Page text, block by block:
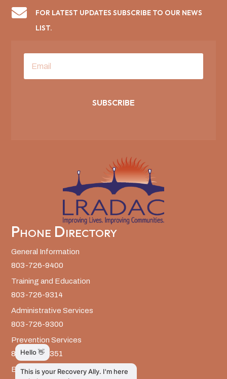

FOR LATEST UPDATES SUBSCRIBE TO OUR NEWS
LIST.
SUBSCRIBE
Phone Directory
General Information
803-726-9400
Training and Education
803-726-9314
Administrative Services
803-726-9300
Prevention Services
803-726-9351
Billing